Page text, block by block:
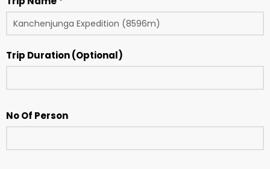
Trip Duration (Optional)
No Of Person